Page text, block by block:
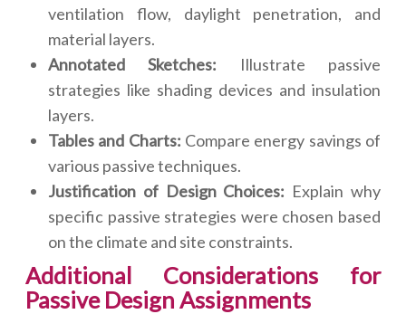
ventilation flow, daylight penetration, and
material layers.
Annotated Sketches: Illustrate passive
strategies like shading devices and insulation
layers.
Tables and Charts: Compare energy savings of
various passive techniques.
Justification of Design Choices: Explain why
specific passive strategies were chosen based
on the climate and site constraints.
Additional Considerations for
Passive Design Assignments